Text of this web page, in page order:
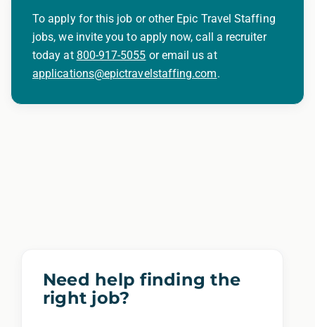
law. If you need assistance or an
accommodation during the application
process, please contact us.
To apply for this job or other Epic Travel Staffing
jobs, we invite you to apply now, call a recruiter
today at 800-917-5055 or email us at
applications@epictravelstaffing.com.
Need help finding the
right job?